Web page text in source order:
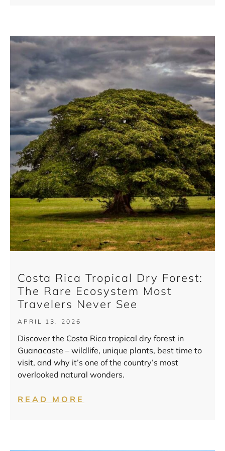
Costa Rica Tropical Dry Forest:
The Rare Ecosystem Most
Travelers Never See
APRIL 13, 2026
Discover the Costa Rica tropical dry forest in
Guanacaste – wildlife, unique plants, best time to
visit, and why it’s one of the country’s most
overlooked natural wonders.
READ MORE